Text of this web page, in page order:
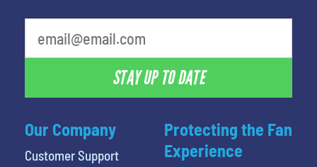
Our Company
Customer Support
STAY UP TO DATE
Protecting the Fan
Experience